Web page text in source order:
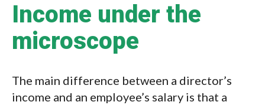
Income under the
microscope
The main difference between a director’s
income and an employee’s salary is that a